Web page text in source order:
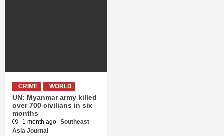
CRIME WORLD
UN: Myanmar army killed
over 700 civilians in six
months
1 month ago Southeast
Asia Journal